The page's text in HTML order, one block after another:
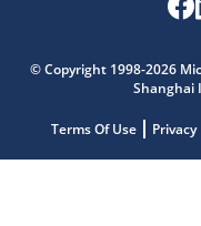
© Copyright 1998-2026
Shanghai
Terms Of Use
Get